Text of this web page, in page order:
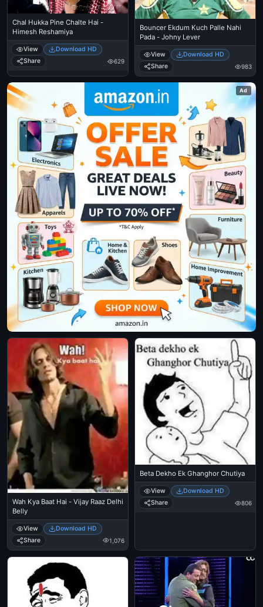
Chal Hukka Pine Chalte Hai -
Himesh Reshamiya
View
Download HD
Share
629
Bouncer Ekdum Kuch Palle Nahi
Pada - Johny Lever
View
Download HD
Share
983
Ad
Wah Kya Baat Hai - Vijay Raaz Delhi
Belly
View
Download HD
Share
1,076
Beta Dekho Ek Ghanghor Chutiya
View
Download HD
Share
806